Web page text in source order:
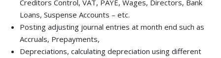
Creditors Control, VAT, PAYE, Wages, Directors, Bank
Loans, Suspense Accounts – etc.
Posting adjusting journal entries at month end such as
Accruals, Prepayments,
Depreciations, calculating depreciation using different